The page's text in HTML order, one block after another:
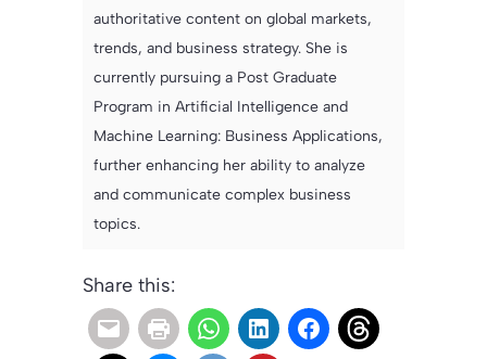
authoritative content on global markets,
trends, and business strategy. She is
currently pursuing a Post Graduate
Program in Artificial Intelligence and
Machine Learning: Business Applications,
further enhancing her ability to analyze
and communicate complex business
topics.
Share this: